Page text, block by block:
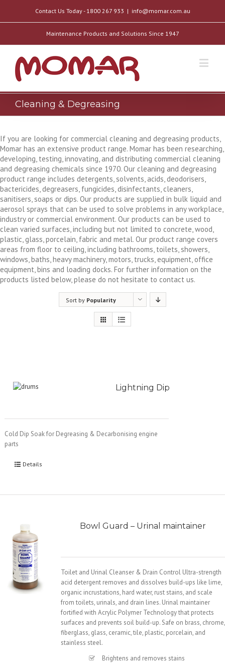
Contact Us Today - 1800 267 933 | info@momar.com.au
Maintenance Products and Solutions Since 1947
Cleaning & Degreasing
If you are looking for commercial cleaning and degreasing products,
Momar has an extensive product range. Momar has been researching,
developing, testing, innovating, and distributing commercial cleaning
and degreasing chemicals since 1970. Our cleaning and degreasing
product range includes detergents, solvents, acids, deodorisers,
bactericides, degreasers, fungicides, disinfectants, cleaners,
sanitisers, soaps or dips. Our products are supplied in bulk liquid and
aerosol sprays that can be used to solve problems in any workplace,
industry or commercial environment. Our products can be used to
clean varied surfaces, including but not limited to concrete, wood,
plastic, glass, porcelain, fabric and metal. Our product range covers
areas from floor to ceiling, including bathrooms, toilets, showers,
windows, baths, heavy machinery, motors, trucks, equipment, office
equipment, bins and loading docks. For further information on the
products listed below, please do not hesitate to contact us.
Sort by Popularity
Lightning Dip
Cold Dip Soak for Degreasing & Decarbonising engine
parts
Details
Bowl Guard – Urinal maintainer
Toilet and Urinal Cleanser & Drain Control Ultra-strength
acid detergent removes and dissolves build-ups like lime,
organic incrustations, hard water, rust stains, and scale
from toilets, urinals, and drain lines. Urinal maintainer
fortified with Acrylic Polymer Technology that protects
surfaces and prevents soil build-up. Safe on brass, chrome,
fiberglass, glass, ceramic, tile, plastic, porcelain, and
stainless steel.
Brightens and removes stains